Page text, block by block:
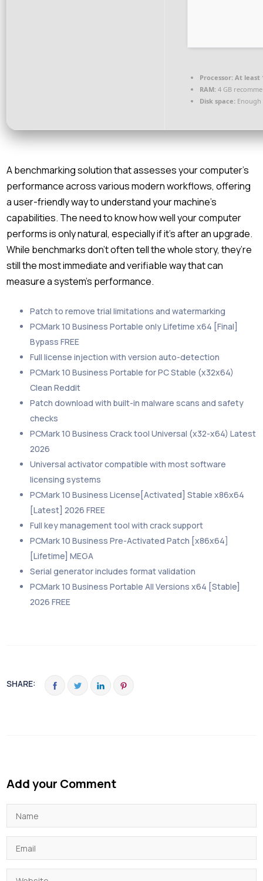
Processor: At least
RAM: 4 GB
Disk space:
A benchmarking solution that assesses your computer’s
performance across various modern workflows, offering
a user-friendly way to understand your machine’s
capabilities. The need to know how well your computer
performs is only natural, especially if it’s after an upgrade.
While benchmarks don’t often tell the whole story, they’re
still the most immediate and verifiable way that can
measure a system’s performance.
Patch to remove trial limitations and watermarking
PCMark 10 Business Portable only Lifetime x64 [Final]
Bypass FREE
Full license injection with version auto-detection
PCMark 10 Business Portable for PC Stable (x32x64)
Clean Reddit
Patch download with built-in malware scans and safety
checks
PCMark 10 Business Crack tool Universal (x32-x64) Latest
2026
Universal activator compatible with most software
licensing systems
PCMark 10 Business License[Activated] Stable x86x64
[Latest] 2026 FREE
Full key management tool with crack support
PCMark 10 Business Pre-Activated Patch [x86x64]
[Lifetime] MEGA
Serial generator includes format validation
PCMark 10 Business Portable All Versions x64 [Stable]
2026 FREE
SHARE:
Add your Comment